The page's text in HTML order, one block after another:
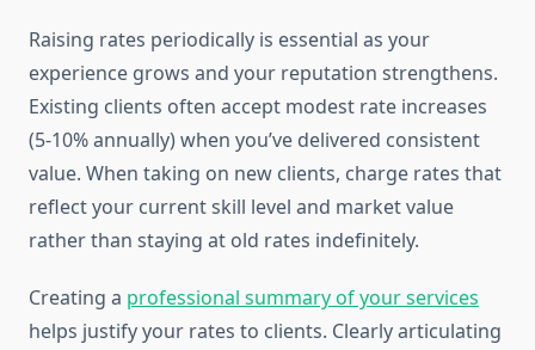
Raising rates periodically is essential as your
experience grows and your reputation strengthens.
Existing clients often accept modest rate increases
(5-10% annually) when you’ve delivered consistent
value. When taking on new clients, charge rates that
reflect your current skill level and market value
rather than staying at old rates indefinitely.
Creating a professional summary of your services
helps justify your rates to clients. Clearly articulating